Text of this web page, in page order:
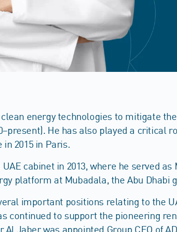
energy technologies to mitigate
He has also played a
2015 in Paris.
cabinet in 2013, where he served
platform at Mubadala, the Abu
important positions relating to the
continued to support the pioneering
Jaber was appointed Group CEO of